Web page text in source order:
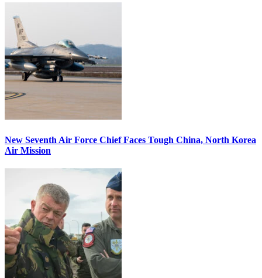
New Seventh Air Force Chief Faces Tough China, North Korea
Air Mission